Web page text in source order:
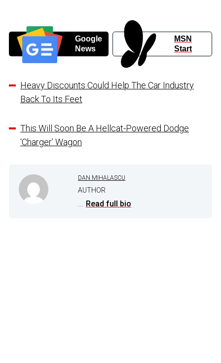
Google
News
MSN
Start
Heavy Discounts Could Help The Car Industry
Back To Its Feet
This Will Soon Be A Hellcat-Powered Dodge
‘Charger’ Wagon
DAN MIHALASCU
AUTHOR
... Read full bio